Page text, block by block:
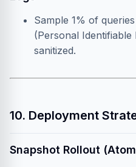
Sample 1% of
(Personal
sanitized.
10. Deployment
Snapshot Rollout